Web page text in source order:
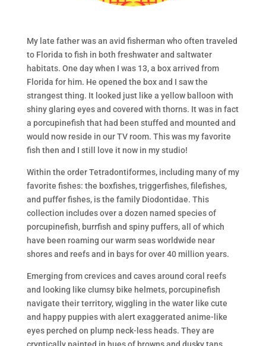
My late father was an avid fisherman who often traveled
to Florida to fish in both freshwater and saltwater
habitats. One day when I was 13, a box arrived from
Florida for him. He opened the box and I saw the
strangest thing. It looked just like a yellow balloon with
shiny glaring eyes and covered with thorns. It was in fact
a porcupinefish that had been stuffed and mounted and
would now reside in our TV room. This was my favorite
fish then and I still love it now in my studio!
Within the order Tetradontiformes, including many of my
favorite fishes: the boxfishes, triggerfishes, filefishes,
and puffer fishes, is the family Diodontidae. This
collection includes over a dozen named species of
porcupinefish, burrfish and spiny puffers, all of which
have been roaming our warm seas worldwide near
shores and reefs and in bays for over 40 million years.
Emerging from crevices and caves around coral reefs
and looking like clumsy bike helmets, porcupinefish
navigate their territory, wiggling in the water like cute
and happy puppies with alert exaggerated anime-like
eyes perched on plump neck-less heads. They are